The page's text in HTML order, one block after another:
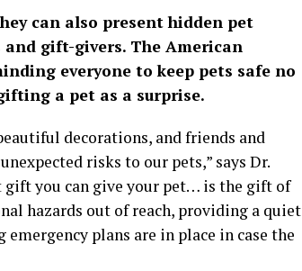
can also present hidden pet
gift-givers. The American
everyone to keep pets safe no
a pet as a surprise.
decorations, and friends and
risks to our pets,” says Dr.
gift you can give your pet… is the gift of
hazards out of reach, providing a quiet
plans are in place in case the